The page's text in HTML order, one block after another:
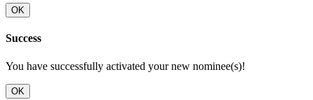
OK
Success
You have successfully activated your new nominee(s)!
OK